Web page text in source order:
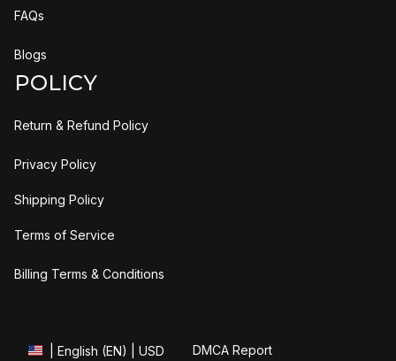
FAQs
Blogs
POLICY
Return & Refund Policy
Privacy Policy
Shipping Policy
Terms of Service
Billing Terms & Conditions
| English (EN) | USD DMCA Report